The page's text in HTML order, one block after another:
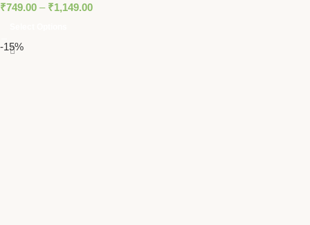
₹749.00 – ₹1,149.00
-15%